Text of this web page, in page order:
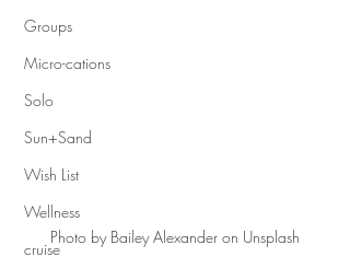
Groups
Micro-cations
Solo
Sun+Sand
Wish List
Wellness
cruise
Photo by Bailey Alexander on Unsplash